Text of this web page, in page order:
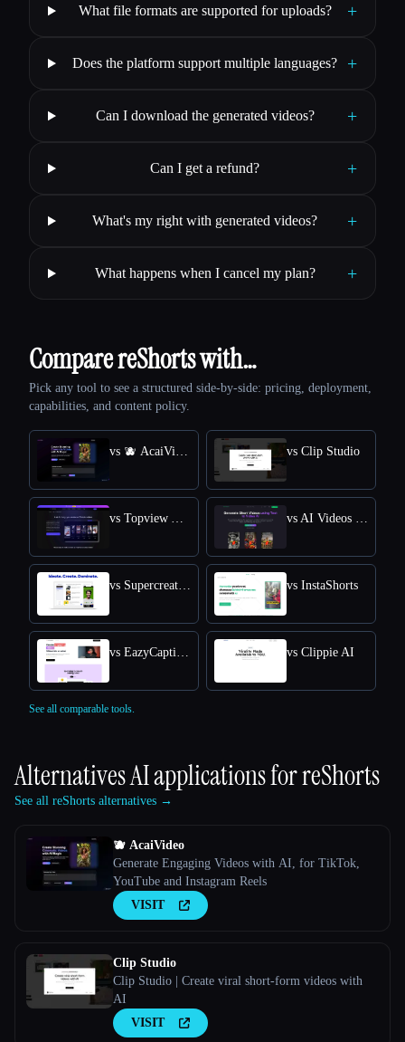
What file formats are supported for uploads? +
Does the platform support multiple languages? +
Can I download the generated videos? +
Can I get a refund? +
What's my right with generated videos? +
What happens when I cancel my plan? +
Compare reShorts with…
Pick any tool to see a structured side-by-side: pricing, deployment,
capabilities, and content policy.
vs 🫐 AcaiVideo vs Clip Studio
vs Topview AI TikTok Video Generator vs AI Videos (TikTok etc)
vs Supercreator AI vs InstaShorts
vs EazyCaptions vs Clippie AI
See all comparable tools.
Alternatives AI applications forreShorts
See all reShorts alternatives →
🫐 AcaiVideo
Generate Engaging Videos with AI, for TikTok,
YouTube and Instagram Reels
VISIT
Clip Studio
Clip Studio | Create viral short-form videos with
AI
VISIT